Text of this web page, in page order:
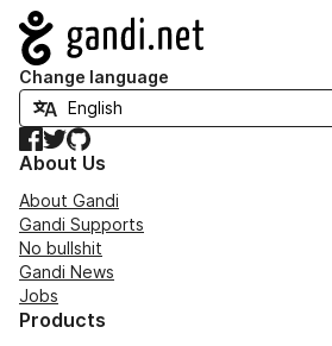
Navigation
Change language
Facebook
TwitterGitHub
About Us
About Gandi
Gandi Supports
No bullshit
Gandi News
Jobs
Products